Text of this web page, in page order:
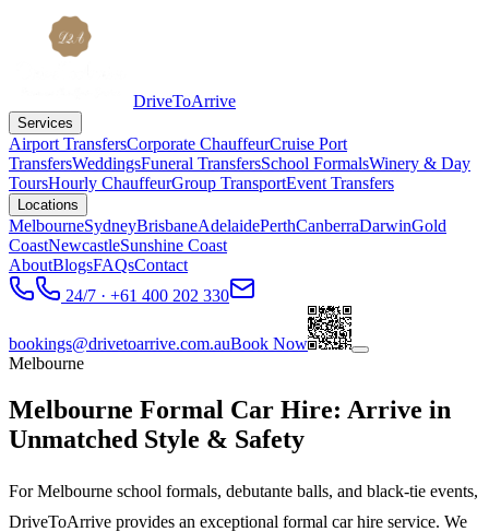
DriveToArrive
Services
Airport TransfersCorporate ChauffeurCruise Port
TransfersWeddingsFuneral TransfersSchool FormalsWinery & Day
ToursHourly ChauffeurGroup TransportEvent Transfers
Locations
MelbourneSydneyBrisbaneAdelaidePerthCanberraDarwinGold
CoastNewcastleSunshine Coast
AboutBlogsFAQsContact
24/7 · +61 400 202 330
bookings@drivetoarrive.com.auBook Now
Melbourne
Melbourne Formal Car Hire: Arrive in
Unmatched Style & Safety
For Melbourne school formals, debutante balls, and black-tie events,
DriveToArrive provides an exceptional formal car hire service. We